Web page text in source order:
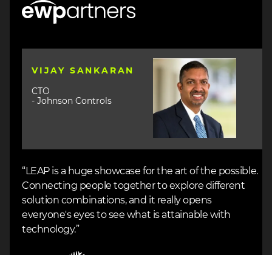
VIJAY SANKARAN
CTO
- Johnson Controls
Image
“LEAP is a huge showcase for the art of the possible.
Connecting people together to explore different
solution combinations, and it really opens
everyone's eyes to see what is attainable with
technology.”